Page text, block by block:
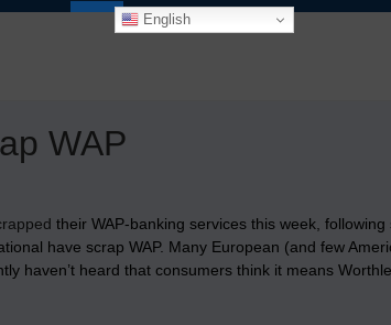
English
WAP
their WAP-banking services this week,
have scrap WAP. Many European (and few
haven’t heard that consumers think it means